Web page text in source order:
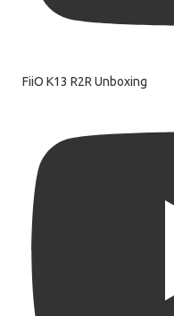
FiiO K13 R2R Unboxing